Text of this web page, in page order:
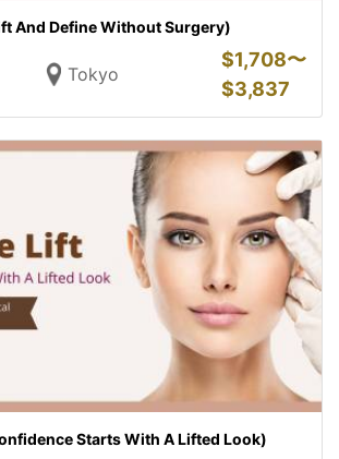
And Define Without Surgery)
Tokyo
$1,708〜
$3,837
Starts With A Lifted Look)